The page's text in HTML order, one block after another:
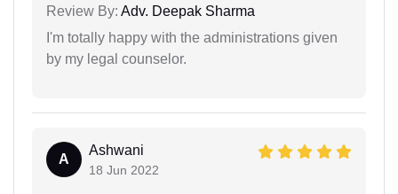
Review By: Adv. Deepak Sharma
I'm totally happy with the administrations given
by my legal counselor.
A
Ashwani
18 Jun 2022